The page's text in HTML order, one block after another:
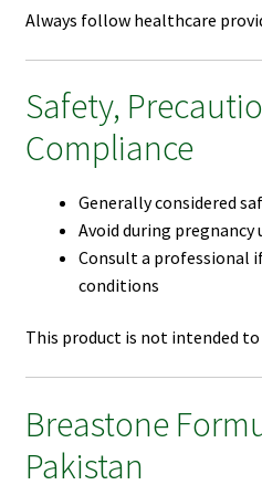
Always follow healthcare
Safety,
Compliance
Generally considered
Avoid during pregnancy
Consult a professional
conditions
This product is not intended
Breastone
Pakistan